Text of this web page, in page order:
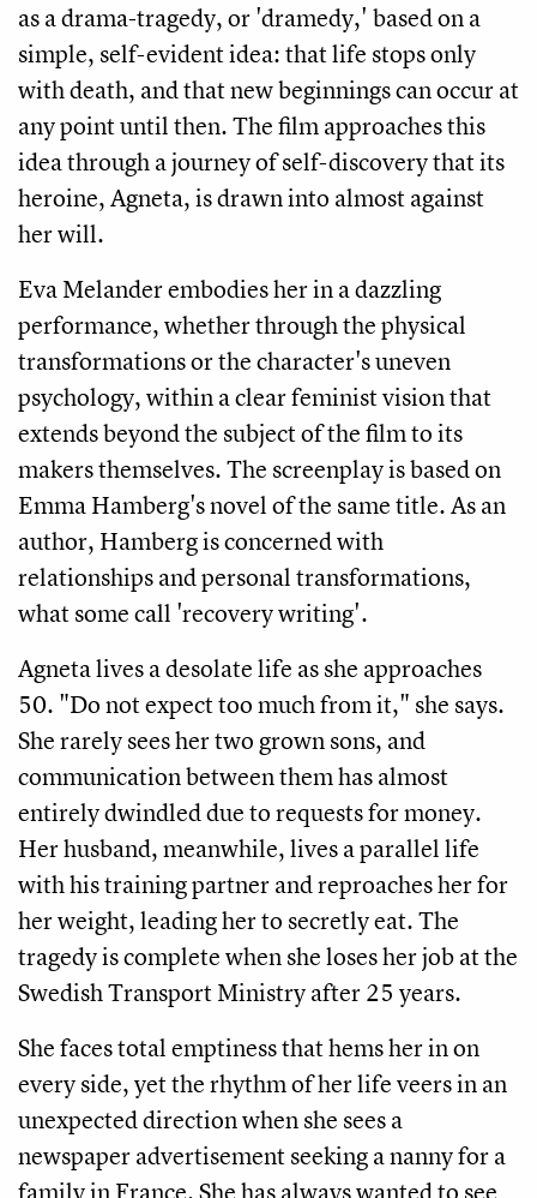
as a drama-tragedy, or 'dramedy,' based on a
simple, self-evident idea: that life stops only
with death, and that new beginnings can occur at
any point until then. The film approaches this
idea through a journey of self-discovery that its
heroine, Agneta, is drawn into almost against
her will.
Eva Melander embodies her in a dazzling
performance, whether through the physical
transformations or the character's uneven
psychology, within a clear feminist vision that
extends beyond the subject of the film to its
makers themselves. The screenplay is based on
Emma Hamberg's novel of the same title. As an
author, Hamberg is concerned with
relationships and personal transformations,
what some call 'recovery writing'.
Agneta lives a desolate life as she approaches
50. "Do not expect too much from it," she says.
She rarely sees her two grown sons, and
communication between them has almost
entirely dwindled due to requests for money.
Her husband, meanwhile, lives a parallel life
with his training partner and reproaches her for
her weight, leading her to secretly eat. The
tragedy is complete when she loses her job at the
Swedish Transport Ministry after 25 years.
She faces total emptiness that hems her in on
every side, yet the rhythm of her life veers in an
unexpected direction when she sees a
newspaper advertisement seeking a nanny for a